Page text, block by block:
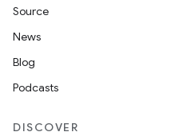
Source
News
Blog
Podcasts
DISCOVER